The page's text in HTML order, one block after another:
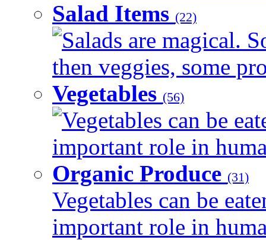
Salad Items (22)
Salads are magical.
then veggies, some
Vegetables (56)
Vegetables can be
important role in
Organic Produce (31)
Vegetables can be
important role in